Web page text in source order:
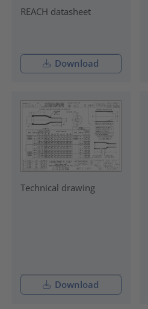
REACH datasheet
Download
Technical drawing
Download